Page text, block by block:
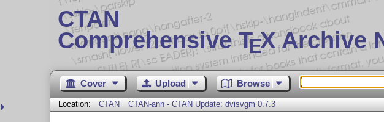
CTAN
Comprehensive TEX Archive
Cover Upload Browse
Location: CTAN CTAN-ann - CTAN Update: dvisvgm 0.7.3